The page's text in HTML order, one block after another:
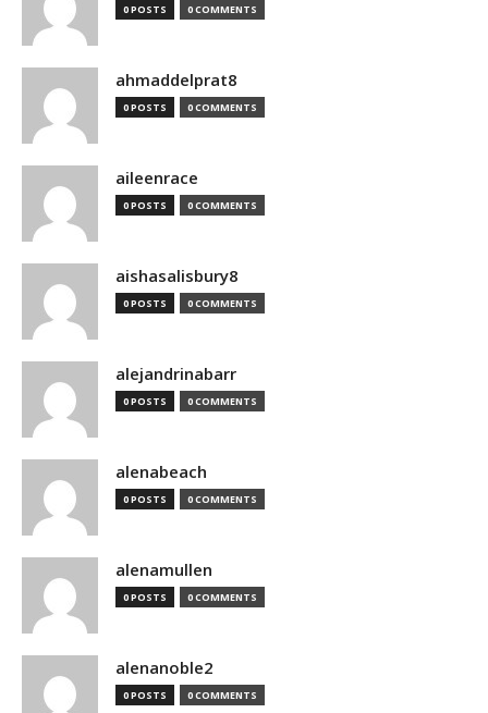
0 POSTS 0 COMMENTS
ahmaddelprat8
0 POSTS 0 COMMENTS
aileenrace
0 POSTS 0 COMMENTS
aishasalisbury8
0 POSTS 0 COMMENTS
alejandrinabarr
0 POSTS 0 COMMENTS
alenabeach
0 POSTS 0 COMMENTS
alenamullen
0 POSTS 0 COMMENTS
alenanoble2
0 POSTS 0 COMMENTS